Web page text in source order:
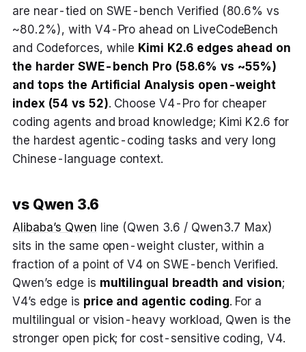
are near-tied on SWE-bench Verified (80.6% vs
~80.2%), with V4-Pro ahead on LiveCodeBench
and Codeforces, while Kimi K2.6 edges ahead on
the harder SWE-bench Pro (58.6% vs ~55%)
and tops the Artificial Analysis open-weight
index (54 vs 52). Choose V4-Pro for cheaper
coding agents and broad knowledge; Kimi K2.6 for
the hardest agentic-coding tasks and very long
Chinese-language context.
vs Qwen 3.6
Alibaba’s Qwen line (Qwen 3.6 / Qwen3.7 Max)
sits in the same open-weight cluster, within a
fraction of a point of V4 on SWE-bench Verified.
Qwen’s edge is multilingual breadth and vision;
V4’s edge is price and agentic coding. For a
multilingual or vision-heavy workload, Qwen is the
stronger open pick; for cost-sensitive coding, V4.